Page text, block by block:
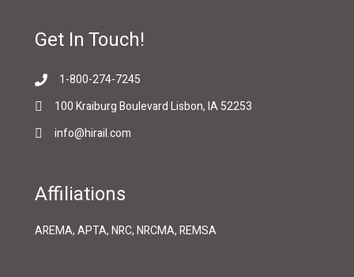
Get In Touch!
1-800-274-7245
100 Kraiburg Boulevard Lisbon, IA 52253
info@hirail.com
Affiliations
AREMA, APTA, NRC, NRCMA, REMSA